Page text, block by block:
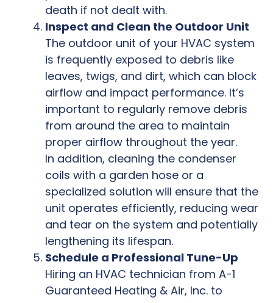
death if not dealt with.
Inspect and Clean the Outdoor Unit
The outdoor unit of your HVAC system
is frequently exposed to debris like
leaves, twigs, and dirt, which can block
airflow and impact performance. It’s
important to regularly remove debris
from around the area to maintain
proper airflow throughout the year.
In addition, cleaning the condenser
coils with a garden hose or a
specialized solution will ensure that the
unit operates efficiently, reducing wear
and tear on the system and potentially
lengthening its lifespan.
Schedule a Professional Tune-Up
Hiring an HVAC technician from A-1
Guaranteed Heating & Air, Inc. to